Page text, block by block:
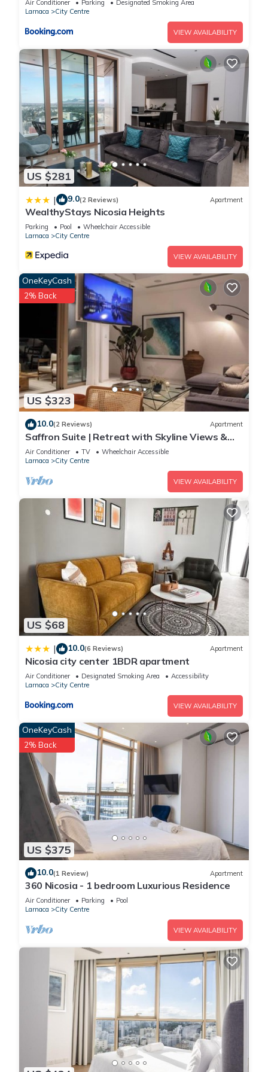
Air Conditioner Parking
Designated Smoking Area
Larnaca
City Centre
VIEW AVAILABILITY
US $281
| 9.0(2 Reviews) Apartment
WealthyStays Nicosia Heights
Parking Pool
Wheelchair Accessible
Larnaca
City Centre
VIEW AVAILABILITY
US $323
OneKeyCash
2% Back
10.0(2 Reviews) Apartment
Saffron Suite | Retreat with Skyline Views &
Pool
Air Conditioner TV
Wheelchair Accessible
Larnaca
City Centre
VIEW AVAILABILITY
US $68
| 10.0(6 Reviews) Apartment
Nicosia city center 1BDR apartment
Air Conditioner Designated Smoking Area
Accessibility
Larnaca
City Centre
VIEW AVAILABILITY
US $375
OneKeyCash
2% Back
10.0(1 Review) Apartment
360 Nicosia - 1 bedroom Luxurious Residence
Air Conditioner Parking
Pool
Larnaca
City Centre
VIEW AVAILABILITY